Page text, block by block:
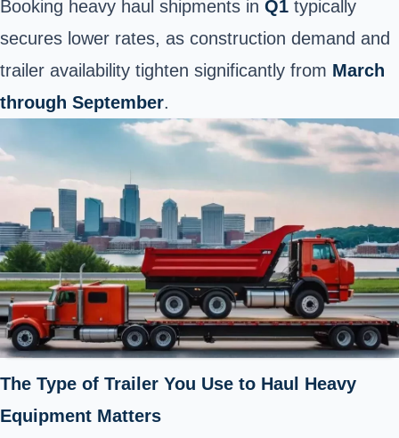
Booking heavy haul shipments in Q1 typically
secures lower rates, as construction demand and
trailer availability tighten significantly from March
through September.
The Type of Trailer You Use to Haul Heavy
Equipment Matters